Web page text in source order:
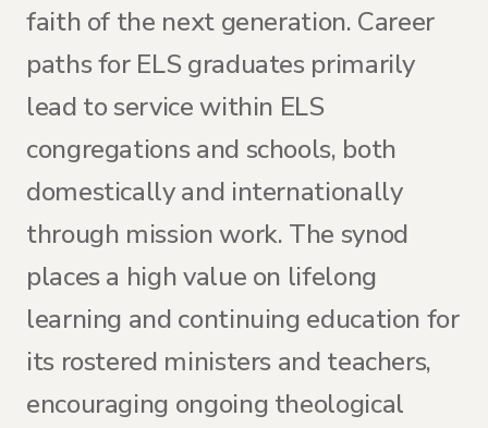
faith of the next generation. Career
paths for ELS graduates primarily
lead to service within ELS
congregations and schools, both
domestically and internationally
through mission work. The synod
places a high value on lifelong
learning and continuing education for
its rostered ministers and teachers,
encouraging ongoing theological